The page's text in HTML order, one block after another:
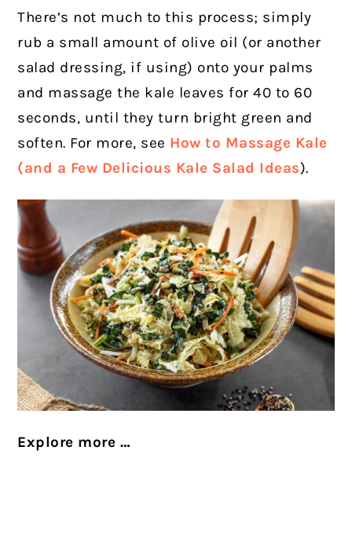
There’s not much to this process; simply
rub a small amount of olive oil (or another
salad dressing, if using) onto your palms
and massage the kale leaves for 40 to 60
seconds, until they turn bright green and
soften. For more, see How to Massage Kale
(and a Few Delicious Kale Salad Ideas).
Explore more …